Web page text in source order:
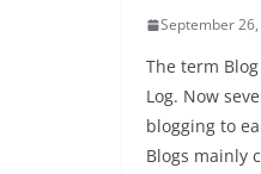
September
The term
Log. Now
blogging to
Blogs mainly